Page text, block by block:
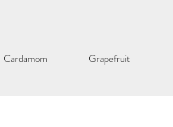
Cardamom Grapefruit